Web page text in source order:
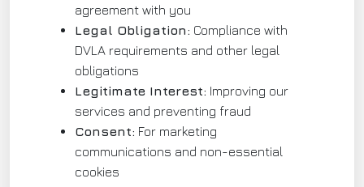
agreement with you
Legal Obligation: Compliance with
DVLA requirements and other legal
obligations
Legitimate Interest: Improving our
services and preventing fraud
Consent: For marketing
communications and non-essential
cookies